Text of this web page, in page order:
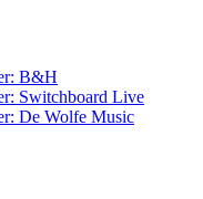
B&H
Switchboard Live
De Wolfe Music